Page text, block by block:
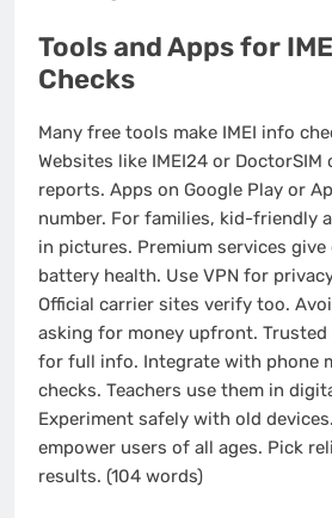
Tools and Apps for
Checks
Many free tools make IMEI info
Websites like IMEI24 or
reports. Apps on Google Play or
number. For families, kid-friendly
in pictures. Premium services give
battery health. Use VPN for
Official carrier sites verify too.
asking for money upfront.
for full info. Integrate with phone
checks. Teachers use them in
Experiment safely with old
empower users of all ages. Pick
results. (104 words)